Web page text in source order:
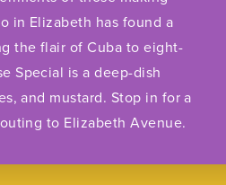
in Elizabeth has found a
the flair of Cuba to eight-
Special is a deep-dish
and mustard. Stop in for a
to Elizabeth Avenue.